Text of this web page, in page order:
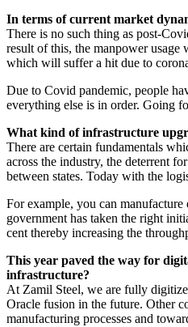
In terms of current market
There is no such thing as post-
result of this, the manpower
which will suffer a hit due to
Due to Covid pandemic, people
everything else is in order. Going
What kind of infrastructure
There are certain fundamentals
across the industry, the deterrent
between states. Today with the
For example, you can
government has taken the right
cent thereby increasing the
This year paved the way for
infrastructure?
At Zamil Steel, we are fully
Oracle fusion in the future. Other
manufacturing processes and